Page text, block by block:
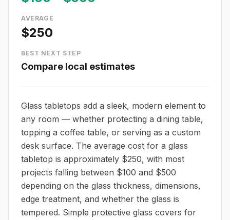
AVERAGE
$250
BEST NEXT STEP
Compare local estimates
Glass tabletops add a sleek, modern element to
any room — whether protecting a dining table,
topping a coffee table, or serving as a custom
desk surface. The average cost for a glass
tabletop is approximately $250, with most
projects falling between $100 and $500
depending on the glass thickness, dimensions,
edge treatment, and whether the glass is
tempered. Simple protective glass covers for